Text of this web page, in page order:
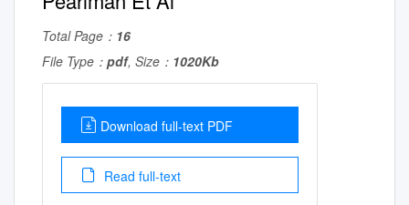
Total Page： 16
File Type： pdf, Size： 1020Kb
Download full-text PDF
Read full-text